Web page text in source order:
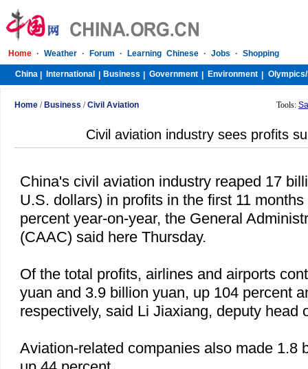
Home · Weather · Forum · Learning Chinese · Jobs · Shopping
China International Business Government Environment Olympics/
Home / Business /Civil Aviation Tools:
Civil aviation industry sees profits
China's civil aviation industry reaped 17
U.S. dollars) in profits in the first 11
percent year-on-year, the General
(CAAC) said here Thursday.
Of the total profits, airlines and airports
yuan and 3.9 billion yuan, up 104 percent
respectively, said Li Jiaxiang, deputy head
Aviation-related companies also made 1.8